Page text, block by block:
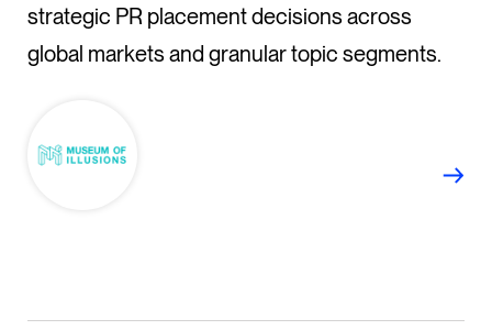
strategic PR placement decisions across
global markets and granular topic segments.